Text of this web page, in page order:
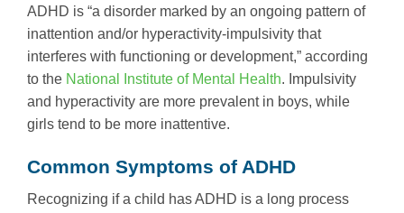
ADHD is “a disorder marked by an ongoing pattern of
inattention and/or hyperactivity-impulsivity that
interferes with functioning or development,” according
to the National Institute of Mental Health. Impulsivity
and hyperactivity are more prevalent in boys, while
girls tend to be more inattentive.
Common Symptoms of ADHD
Recognizing if a child has ADHD is a long process